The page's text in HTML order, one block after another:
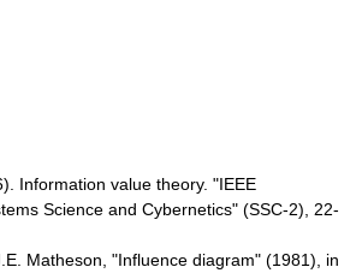
Information value theory. "IEEE
Science and Cybernetics" (SSC-2), 22-
Matheson, "Influence diagram" (1981), in